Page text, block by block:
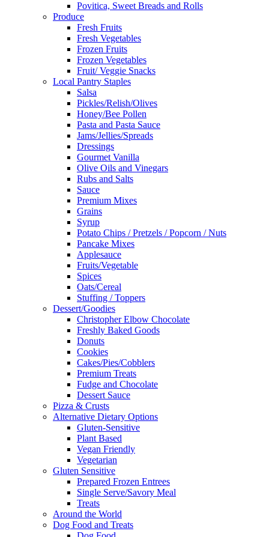
Povitica, Sweet Breads and Rolls
Produce
Fresh Fruits
Fresh Vegetables
Frozen Fruits
Frozen Vegetables
Fruit/ Veggie Snacks
Local Pantry Staples
Salsa
Pickles/Relish/Olives
Honey/Bee Pollen
Pasta and Pasta Sauce
Jams/Jellies/Spreads
Dressings
Gourmet Vanilla
Olive Oils and Vinegars
Rubs and Salts
Sauce
Premium Mixes
Grains
Syrup
Potato Chips / Pretzels / Popcorn / Nuts
Pancake Mixes
Applesauce
Fruits/Vegetable
Spices
Oats/Cereal
Stuffing / Toppers
Dessert/Goodies
Christopher Elbow Chocolate
Freshly Baked Goods
Donuts
Cookies
Cakes/Pies/Cobblers
Premium Treats
Fudge and Chocolate
Dessert Sauce
Pizza & Crusts
Alternative Dietary Options
Gluten-Sensitive
Plant Based
Vegan Friendly
Vegetarian
Gluten Sensitive
Prepared Frozen Entrees
Single Serve/Savory Meal
Treats
Around the World
Dog Food and Treats